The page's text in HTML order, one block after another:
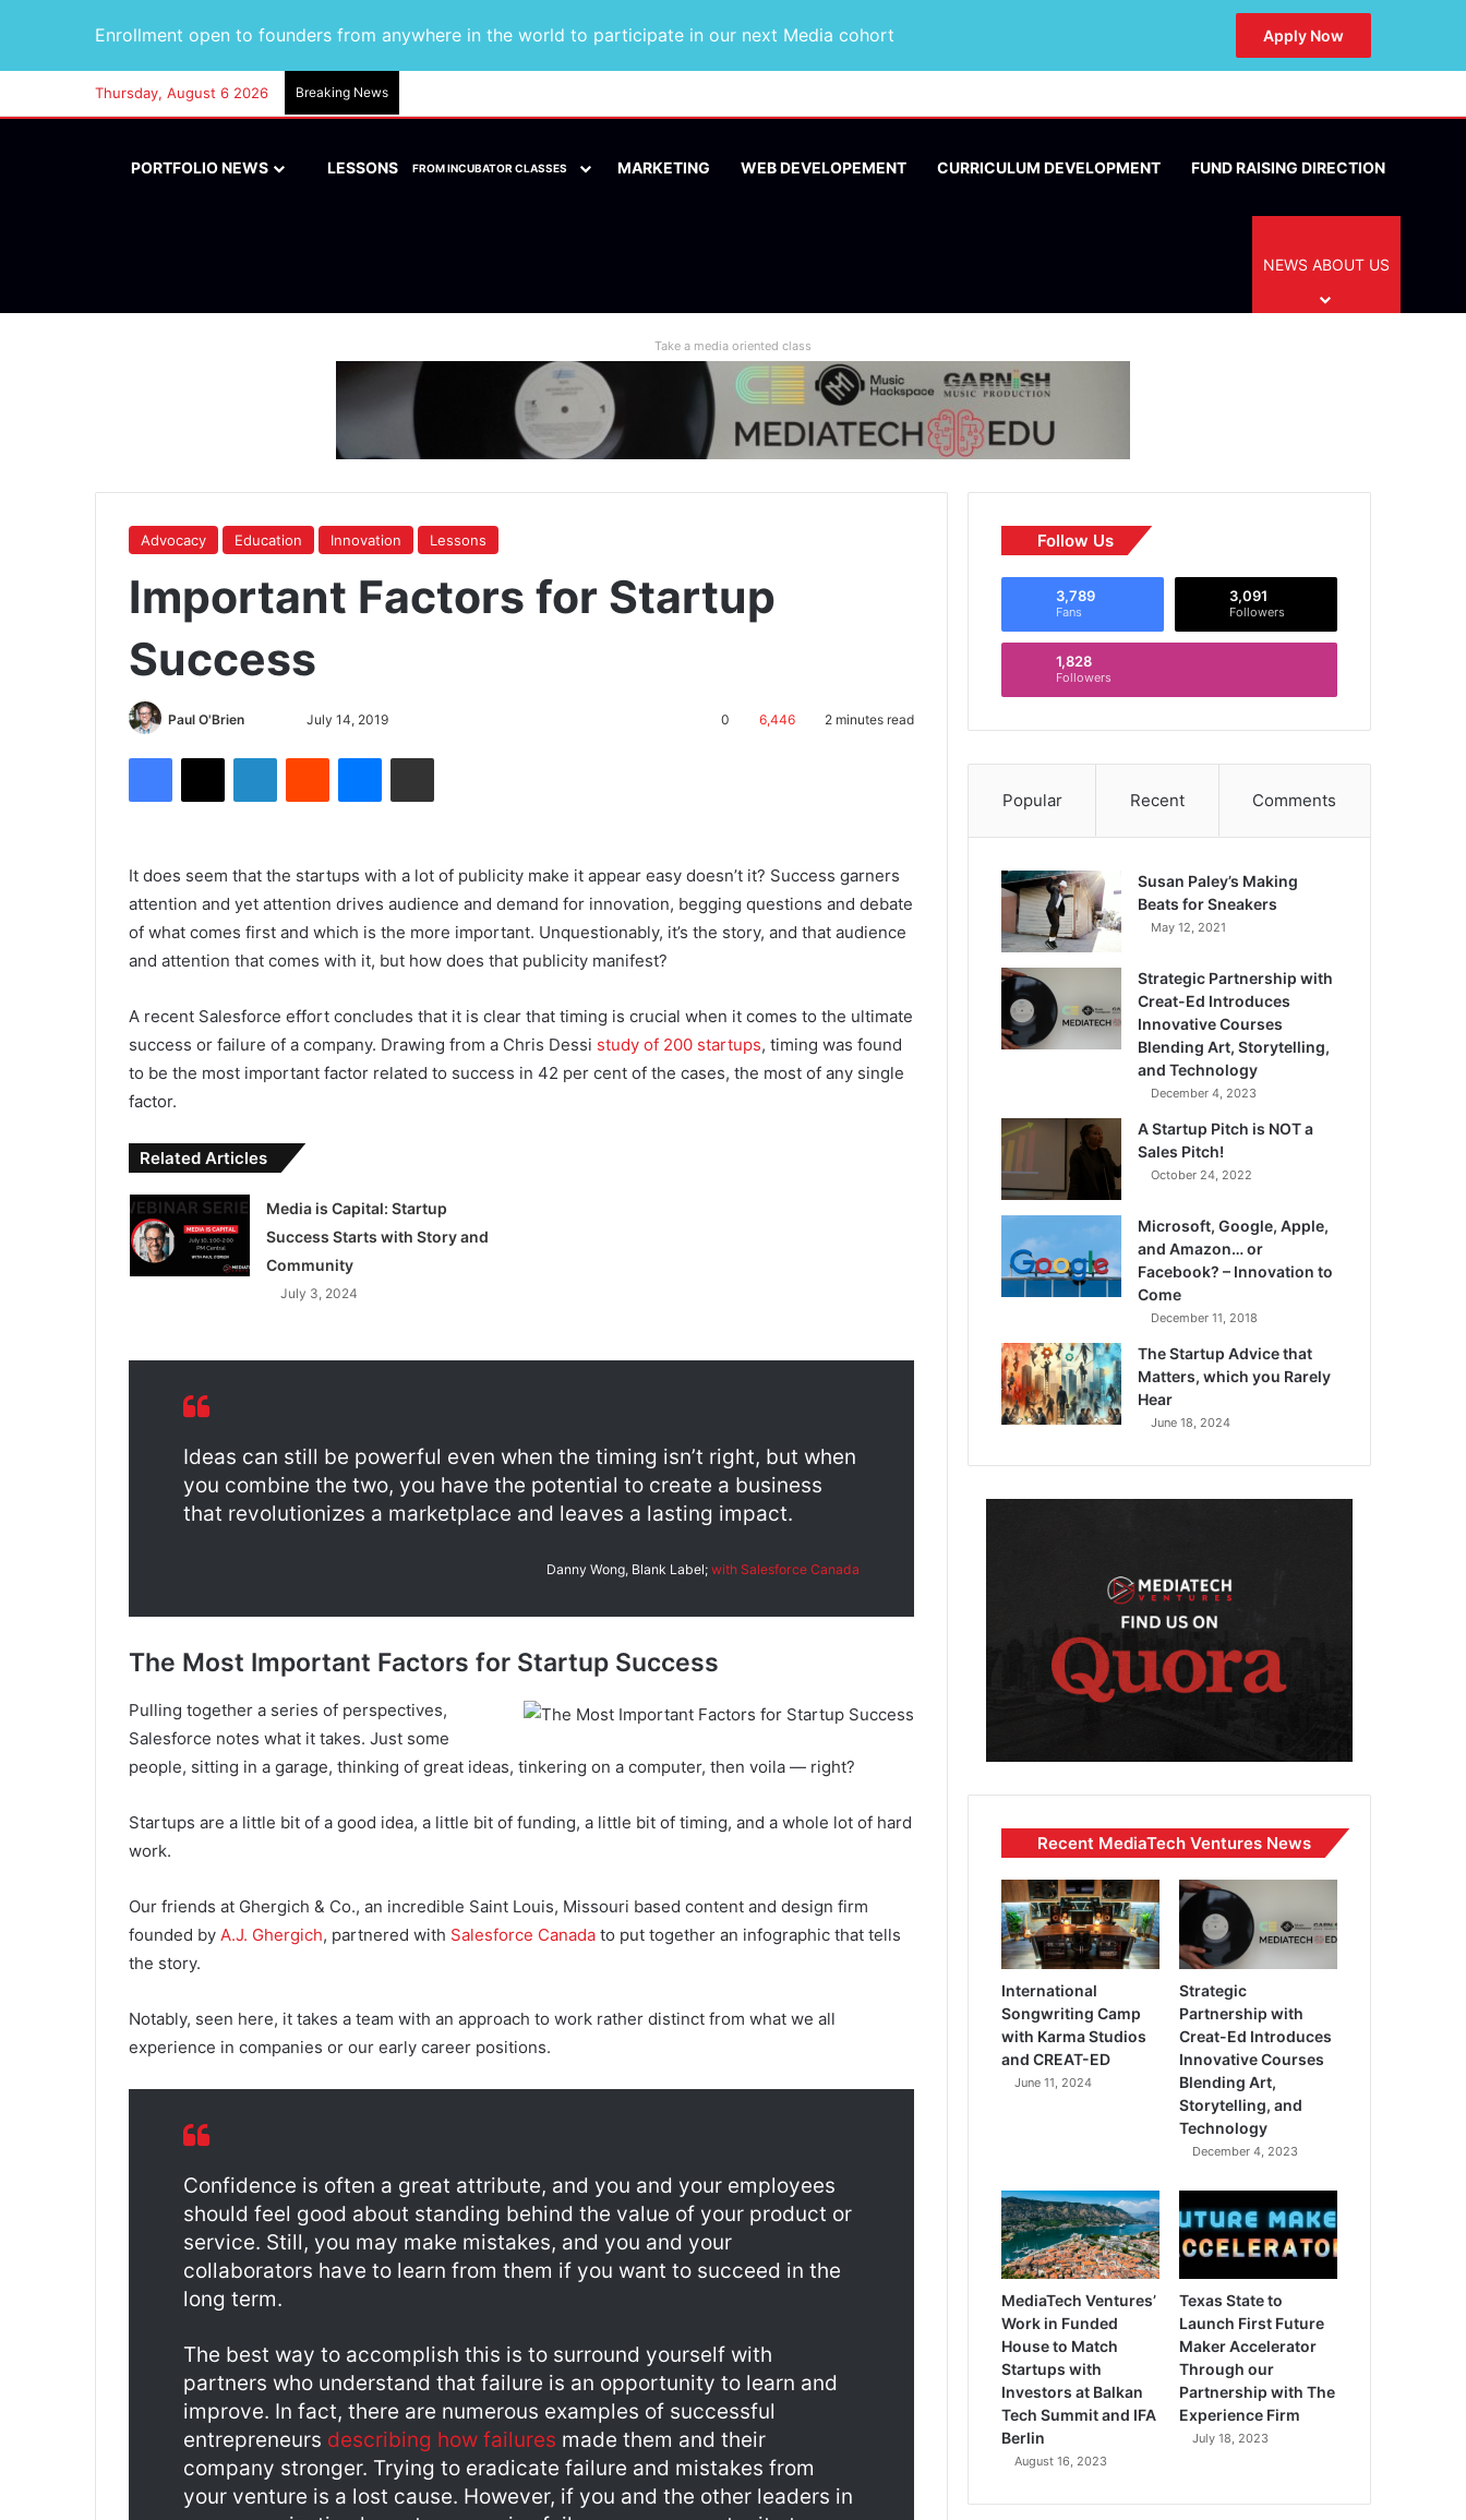
Enrollment open to founders from anywhere in the world to participate in our next Media cohort Apply Now
Thursday, August 6 2026 Breaking News
PORTFOLIO NEWS LESSONS FROM INCUBATOR CLASSES MARKETING WEB DEVELOPEMENT CURRICULUM DEVELOPMENT FUND RAISING DIRECTION
NEWS ABOUT US
Take a media oriented class
Advocacy Education Innovation Lessons
Important Factors for Startup
Success
Paul O'Brien July 14, 2019 0 6,446 2 minutes read
It does seem that the startups with a lot of publicity make it appear easy doesn’t it? Success garners
attention and yet attention drives audience and demand for innovation, begging questions and debate
of what comes first and which is the more important. Unquestionably, it’s the story, and that audience
and attention that comes with it, but how does that publicity manifest?
A recent Salesforce effort concludes that it is clear that timing is crucial when it comes to the ultimate
success or failure of a company. Drawing from a Chris Dessi study of 200 startups, timing was found
to be the most important factor related to success in 42 per cent of the cases, the most of any single
factor.
Related Articles
Media is Capital: Startup
Success Starts with Story and
Community
July 3, 2024
Ideas can still be powerful even when the timing isn’t right, but when
you combine the two, you have the potential to create a business
that revolutionizes a marketplace and leaves a lasting impact.
Danny Wong, Blank Label; with Salesforce Canada
The Most Important Factors for Startup Success
Pulling together a series of perspectives,
Salesforce notes what it takes. Just some
people, sitting in a garage, thinking of great ideas, tinkering on a computer, then voila — right?
Startups are a little bit of a good idea, a little bit of funding, a little bit of timing, and a whole lot of hard
work.
Our friends at Ghergich & Co., an incredible Saint Louis, Missouri based content and design firm
founded by A.J. Ghergich, partnered with Salesforce Canada to put together an infographic that tells
the story.
Notably, seen here, it takes a team with an approach to work rather distinct from what we all
experience in companies or our early career positions.
Confidence is often a great attribute, and you and your employees
should feel good about standing behind the value of your product or
service. Still, you may make mistakes, and you and your
collaborators have to learn from them if you want to succeed in the
long term.
The best way to accomplish this is to surround yourself with
partners who understand that failure is an opportunity to learn and
improve. In fact, there are numerous examples of successful
entrepreneurs describing how failures made them and their
company stronger. Trying to eradicate failure and mistakes from
your venture is a lost cause. However, if you and the other leaders in
Follow Us
3,789
Fans
3,091
Followers
1,828
Followers
Popular Recent Comments
Susan Paley’s Making
Beats for Sneakers
May 12, 2021
Strategic Partnership with
Creat-Ed Introduces
Innovative Courses
Blending Art, Storytelling,
and Technology
December 4, 2023
A Startup Pitch is NOT a
Sales Pitch!
October 24, 2022
Microsoft, Google, Apple,
and Amazon… or
Facebook? – Innovation to
Come
December 11, 2018
The Startup Advice that
Matters, which you Rarely
Hear
June 18, 2024
Recent MediaTech Ventures News
International
Songwriting Camp
with Karma Studios
and CREAT-ED
June 11, 2024
Strategic
Partnership with
Creat-Ed Introduces
Innovative Courses
Blending Art,
Storytelling, and
Technology
December 4, 2023
MediaTech Ventures’
Work in Funded
House to Match
Startups with
Investors at Balkan
Tech Summit and IFA
Berlin
August 16, 2023
Texas State to
Launch First Future
Maker Accelerator
Through our
Partnership with The
Experience Firm
July 18, 2023